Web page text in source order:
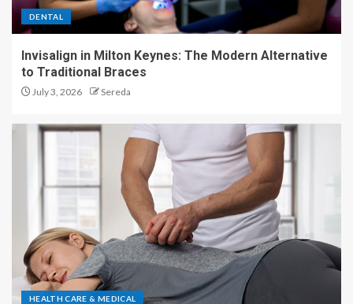
DENTAL
Invisalign in Milton Keynes: The Modern Alternative
to Traditional Braces
July 3, 2026 Sereda
HEALTH CARE & MEDICAL